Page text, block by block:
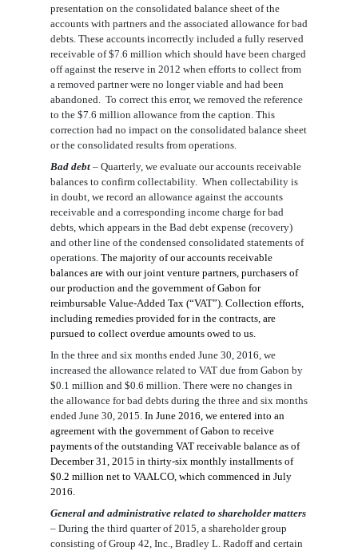
presentation on the consolidated balance sheet of the
accounts with partners and the associated allowance for bad
debts. These accounts incorrectly included a fully reserved
receivable of $7.6 million which should have been charged
off against the reserve in 2012 when efforts to collect from
a removed partner were no longer viable and had been
abandoned. To correct this error, we removed the reference
to the $7.6 million allowance from the caption . This
correction had no impact on the consolidated balance sheet
or the consolidated results from operations.
Bad debt – Quarterly, we evaluate our accounts receivable
balances to confirm collectability. When collectability is
in doubt, we record an allowance against the accounts
receivable and a corresponding income charge for bad
debts, which appears in the Bad debt expense (recovery)
and other line of the condensed consolidated statements of
operations. The majority of our accounts receivable
balances are with our joint venture partners, purchasers of
our production and the government of Gabon for
reimbursable Value-Added Tax (“VAT”). Collection efforts,
including remedies provided for in the contracts, are
pursued to collect overdue amounts owed to us.
In the three and six months ended June 30, 2016 , we
increased the allowance related to VAT due from Gabon by
$0. 1 million and $0. 6 million . There were no changes in
the allowance for bad debts during the three and six months
ended June 30, 2015 In June 2016 , we entered into an
agreement with the government of Gabon to receive
payments of the outstanding VAT receivable balance as of
December 31, 2015 in thirty-six monthly installments of
$0. 2 million net to VAALCO , which commenced in July
2016.
General and administrative related to shareholder matters
– During the third quarter of 2015, a shareholder group
consisting ofGroup 42, Inc., Bradley L. Radoff and certain